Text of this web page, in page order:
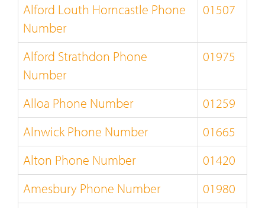
Alford Louth Horncastle Phone
Number
01507
Alford Strathdon Phone
Number
01975
Alloa Phone Number
01259
Alnwick Phone Number
01665
Alton Phone Number
01420
Amesbury Phone Number
01980